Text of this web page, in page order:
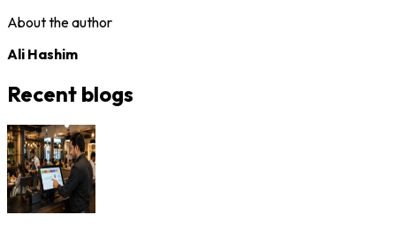
About the author
Ali Hashim
Recent blogs